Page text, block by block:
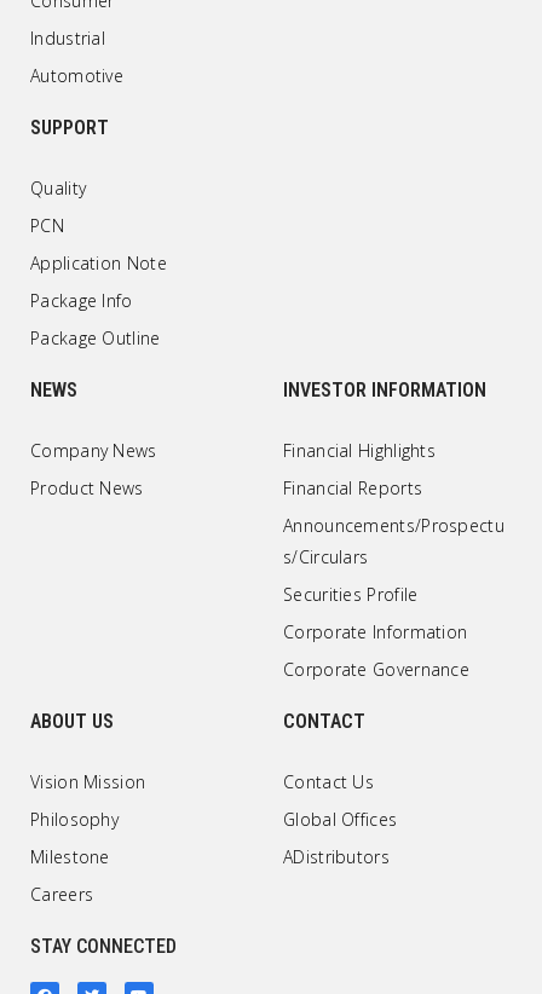
Industrial
Automotive
SUPPORT
Quality
PCN
Application Note
Package Info
Package Outline
NEWS
Company News
Product News
INVESTOR INFORMATION
Financial Highlights
Financial Reports
Announcements/Prospectu
s/Circulars
Securities Profile
Corporate Information
Corporate Governance
ABOUT US
Vision Mission
Philosophy
Milestone
Careers
CONTACT
Contact Us
Global Offices
ADistributors
STAY CONNECTED